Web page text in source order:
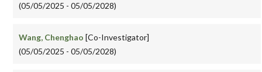
(05/05/2025 - 05/05/2028)
Wang, Chenghao [Co-Investigator]
(05/05/2025 - 05/05/2028)